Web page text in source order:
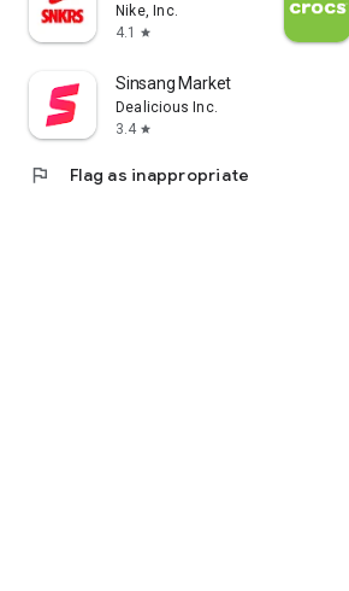
Nike, Inc.
4.1
star
Sinsang Market
Dealicious Inc.
3.4 star
flag Flag as inappropriate